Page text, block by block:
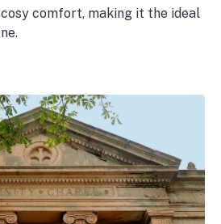
comfort, making it the ideal